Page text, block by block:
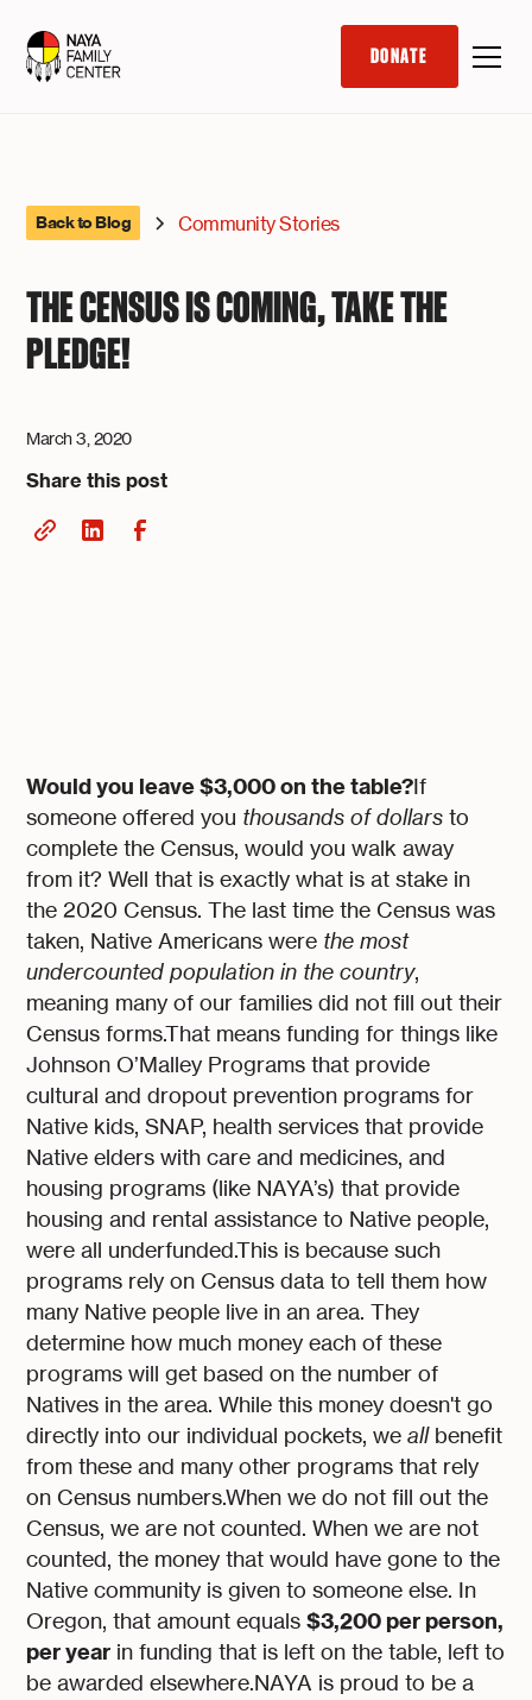
DONATE
Back to Blog Community Stories
THE CENSUS IS COMING, TAKE THE
PLEDGE!
March 3, 2020
Share this post
Would you leave $3,000 on the table?If
someone offered you thousands of dollars to
complete the Census, would you walk away
from it? Well that is exactly what is at stake in
the 2020 Census. The last time the Census was
taken, Native Americans were the most
undercounted population in the country,
meaning many of our families did not fill out their
Census forms.That means funding for things like
Johnson O’Malley Programs that provide
cultural and dropout prevention programs for
Native kids, SNAP, health services that provide
Native elders with care and medicines, and
housing programs (like NAYA’s) that provide
housing and rental assistance to Native people,
were all underfunded.This is because such
programs rely on Census data to tell them how
many Native people live in an area. They
determine how much money each of these
programs will get based on the number of
Natives in the area. While this money doesn't go
directly into our individual pockets, weallbenefit
from these and many other programs that rely
on Census numbers.When we do not fill out the
Census, we are not counted. When we are not
counted, the money that would have gone to the
Native community is given to someone else. In
Oregon, that amount equals$3,200 per person,
per year in funding that is left on the table, left to
be awarded elsewhere.NAYA is proud to be a